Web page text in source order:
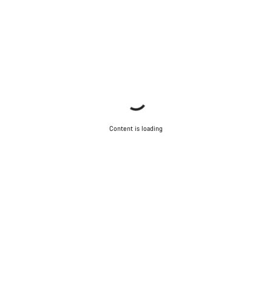
Content is loading